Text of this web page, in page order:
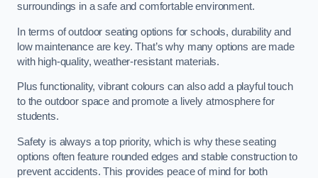
surroundings in a safe and comfortable environment.
In terms of outdoor seating options for schools, durability and
low maintenance are key. That’s why many options are made
with high-quality, weather-resistant materials.
Plus functionality, vibrant colours can also add a playful touch
to the outdoor space and promote a lively atmosphere for
students.
Safety is always a top priority, which is why these seating
options often feature rounded edges and stable construction to
prevent accidents. This provides peace of mind for both